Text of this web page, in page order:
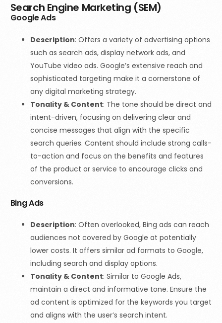
Search Engine Marketing (SEM)
Google Ads
Description: Offers a variety of advertising options
such as search ads, display network ads, and
YouTube video ads. Google’s extensive reach and
sophisticated targeting make it a cornerstone of
any digital marketing strategy.
Tonality & Content: The tone should be direct and
intent-driven, focusing on delivering clear and
concise messages that align with the specific
search queries. Content should include strong calls-
to-action and focus on the benefits and features
of the product or service to encourage clicks and
conversions.
Bing Ads
Description: Often overlooked, Bing ads can reach
audiences not covered by Google at potentially
lower costs. It offers similar ad formats to Google,
including search and display options.
Tonality & Content: Similar to Google Ads,
maintain a direct and informative tone. Ensure the
ad content is optimized for the keywords you target
and aligns with the user’s search intent.